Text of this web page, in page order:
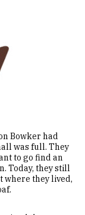
Bowker had
was full. They
to go find an
Today, they still
where they lived,